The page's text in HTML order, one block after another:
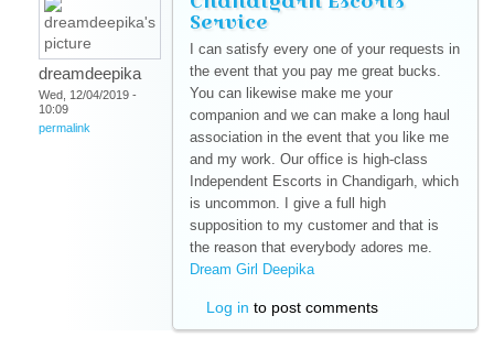
dreamdeepika
Wed, 12/04/2019 -
10:09
permalink
Service
I can satisfy every one of your requests in
the event that you pay me great bucks.
You can likewise make me your
companion and we can make a long haul
association in the event that you like me
and my work. Our office is high-class
Independent Escorts in Chandigarh, which
is uncommon. I give a full high
supposition to my customer and that is
the reason that everybody adores me.
Dream Girl Deepika(link is external)
Log in to post comments